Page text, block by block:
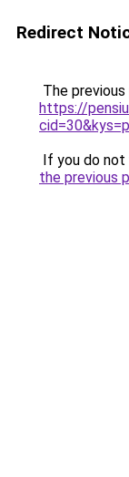
Redirect
The
https://
If you do
the previous